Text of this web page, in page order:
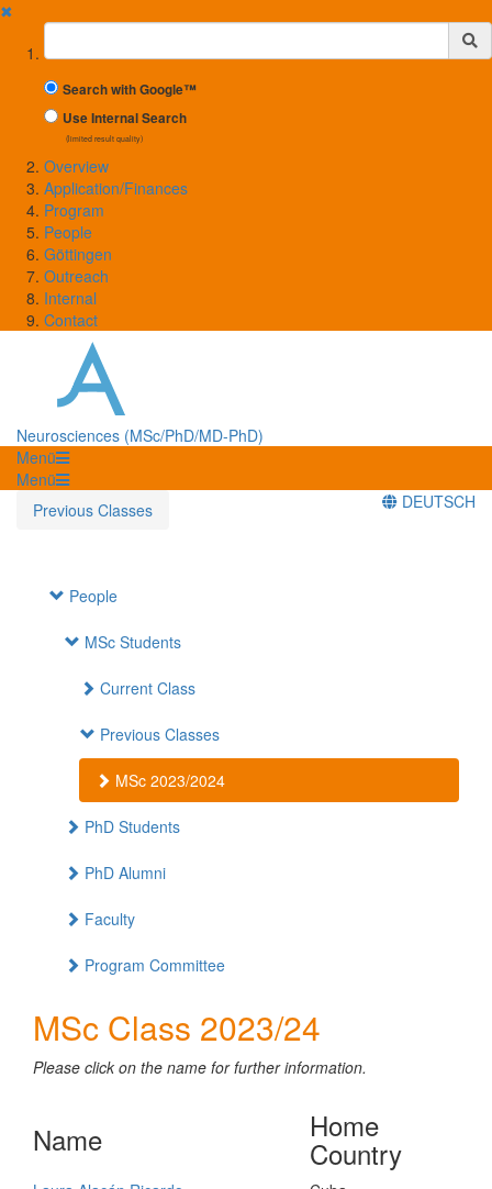
✖
Suchbegriff
Search with Google™
Use Internal Search
(limited result quality)
Overview
Application/Finances
Program
People
Göttingen
Outreach
Internal
Contact
Neurosciences (MSc/PhD/MD-PhD)
Menü
Menü
Previous Classes
DEUTSCH
People
MSc Students
Current Class
Previous Classes
MSc 2023/2024
PhD Students
PhD Alumni
Faculty
Program Committee
MSc Class 2023/24
Please click on the name for further information.
Name Home
Country